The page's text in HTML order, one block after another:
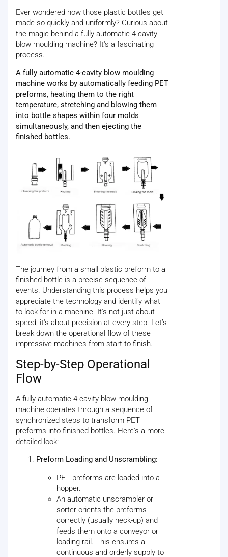
Ever wondered how those plastic bottles get
made so quickly and uniformly? Curious about
the magic behind a fully automatic 4-cavity
blow moulding machine? It's a fascinating
process.
A fully automatic 4-cavity blow moulding
machine works by automatically feeding PET
preforms, heating them to the right
temperature, stretching and blowing them
into bottle shapes within four molds
simultaneously, and then ejecting the
finished bottles.
The journey from a small plastic preform to a
finished bottle is a precise sequence of
events. Understanding this process helps you
appreciate the technology and identify what
to look for in a machine. It's not just about
speed; it's about precision at every step. Let’s
break down the operational flow of these
impressive machines from start to finish.
Step-by-Step Operational
Flow
A fully automatic 4-cavity blow moulding
machine operates through a sequence of
synchronized steps to transform PET
preforms into finished bottles. Here's a more
detailed look:
Preform Loading and Unscrambling:
PET preforms are loaded into a
hopper.
An automatic unscrambler or
sorter orients the preforms
correctly (usually neck-up) and
feeds them onto a conveyor or
loading rail. This ensures a
continuous and orderly supply to